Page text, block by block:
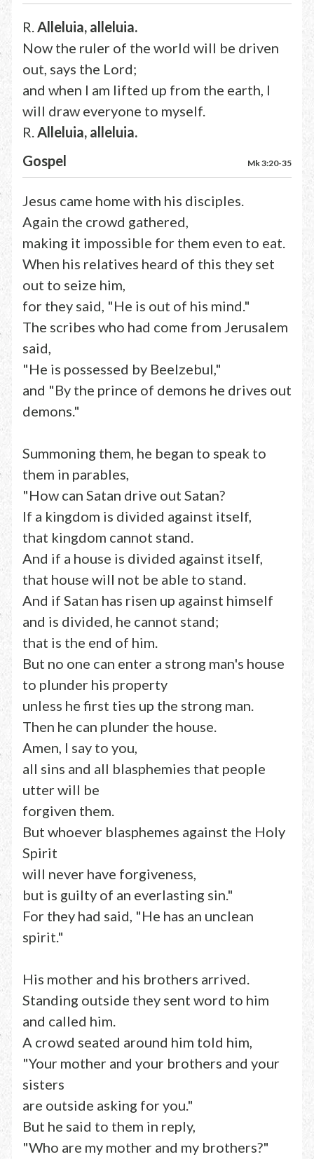
R.Alleluia, alleluia.
Now the ruler of the world will be driven
out, says the Lord;
and when I am lifted up from the earth, I
will draw everyone to myself.
R.Alleluia, alleluia.
Gospel
Mk 3:20-35
Jesus came home with his disciples.
Again the crowd gathered,
making it impossible for them even to eat.
When his relatives heard of this they set
out to seize him,
for they said, "He is out of his mind."
The scribes who had come from Jerusalem
said,
"He is possessed by Beelzebul,"
and "By the prince of demons he drives out
demons."
Summoning them, he began to speak to
them in parables,
"How can Satan drive out Satan?
If a kingdom is divided against itself,
that kingdom cannot stand.
And if a house is divided against itself,
that house will not be able to stand.
And if Satan has risen up against himself
and is divided, he cannot stand;
that is the end of him.
But no one can enter a strong man's house
to plunder his property
unless he first ties up the strong man.
Then he can plunder the house.
Amen, I say to you,
all sins and all blasphemies that people
utter will be
forgiven them.
But whoever blasphemes against the Holy
Spirit
will never have forgiveness,
but is guilty of an everlasting sin."
For they had said, "He has an unclean
spirit."
His mother and his brothers arrived.
Standing outside they sent word to him
and called him.
A crowd seated around him told him,
"Your mother and your brothers and your
sisters
are outside asking for you."
But he said to them in reply,
"Who are my mother and my brothers?"